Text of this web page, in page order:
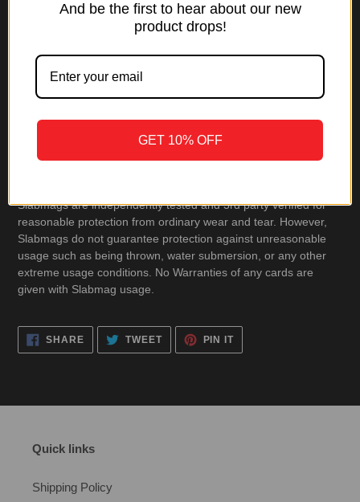
• 1 Slabmag
Slabmags are independently tested and 3rd party verified for
reasonable protection from ordinary wear and tear. However,
Slabmags do not guarantee protection against unreasonable
usage such as being thrown, water submersion, or any other
extreme usage conditions. No Warranties of any cards are
given with Slabmag usage.
SHARESHARE
FACEBOOK
TWEETTWEET
TWITTER
PIN ITPIN
PINTEREST
Quick links
Shipping Policy
And be the first to hear about our new
product drops!
GET 10% OFF